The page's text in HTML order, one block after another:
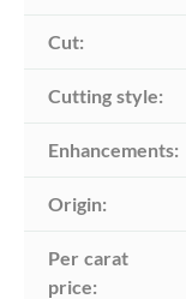
Cut:
Cutting style:
Enhancements:
Origin:
Per carat
price: